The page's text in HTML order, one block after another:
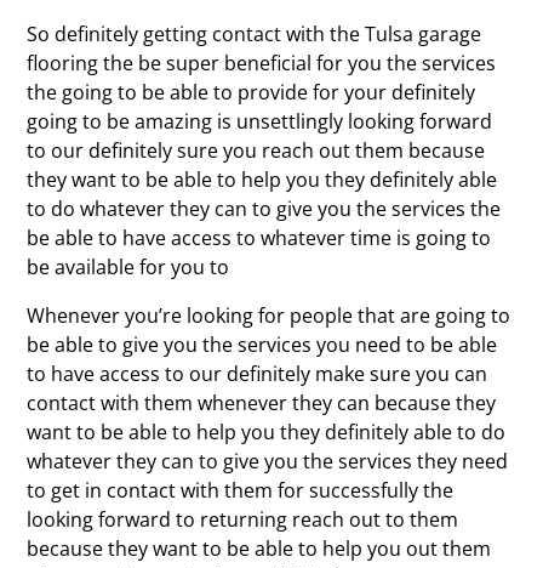
So definitely getting contact with the Tulsa garage
flooring the be super beneficial for you the services
the going to be able to provide for your definitely
going to be amazing is unsettlingly looking forward
to our definitely sure you reach out them because
they want to be able to help you they definitely able
to do whatever they can to give you the services the
be able to have access to whatever time is going to
be available for you to
Whenever you’re looking for people that are going to
be able to give you the services you need to be able
to have access to our definitely make sure you can
contact with them whenever they can because they
want to be able to help you they definitely able to do
whatever they can to give you the services they need
to get in contact with them for successfully the
looking forward to returning reach out to them
because they want to be able to help you out them